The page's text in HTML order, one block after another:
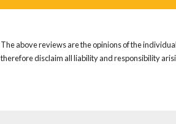
The above reviews are the opinions of the
therefore disclaim all liability and responsibility